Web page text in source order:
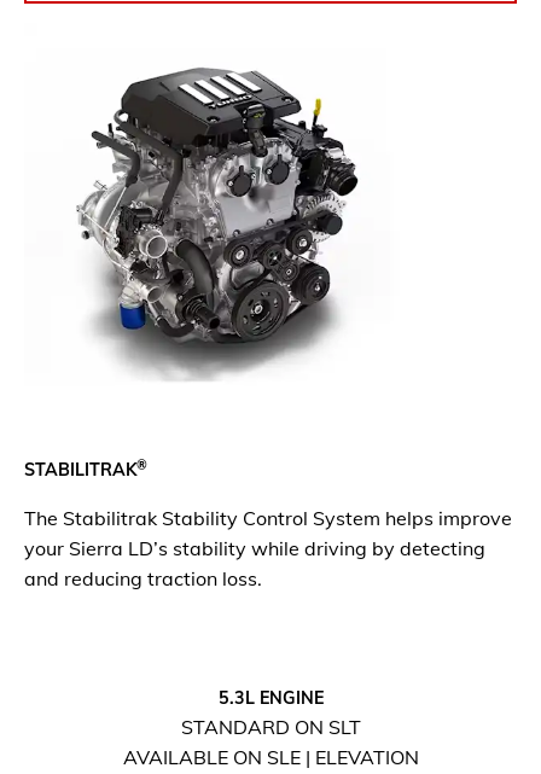
STABILITRAK®
The Stabilitrak Stability Control System helps improve
your Sierra LD’s stability while driving by detecting
and reducing traction loss.
5.3L ENGINE
STANDARD ON SLT
AVAILABLE ON SLE | ELEVATION